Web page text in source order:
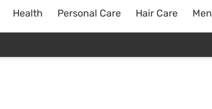
Health Personal Care Hair Care Men